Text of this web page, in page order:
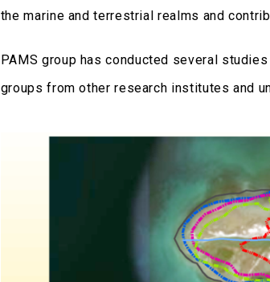
the marine and terrestrial realms and
PAMS group has conducted several
groups from other research institutes and